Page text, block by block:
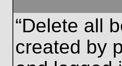
“Delete all
created by